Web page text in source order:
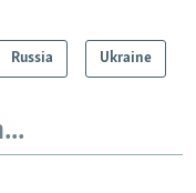
Russia Ukraine